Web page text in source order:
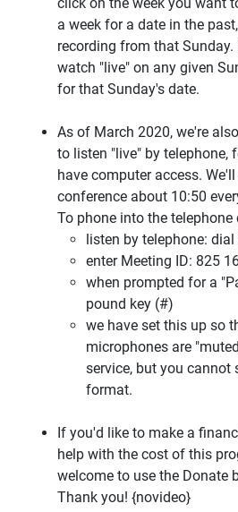
a week for a date in the
recording from that
watch "live" on any given
for that Sunday's date.
As of March 2020, we're
to listen "live" by telephone,
have computer access.
conference about 10:50
To phone into the telephone
listen by telephone:
enter Meeting ID: 825
when prompted for a
pound key (#)
we have set this up so
microphones are
service, but you cannot
format.
If you'd like to make a
help with the cost of this
welcome to use the Donate
Thank you! {novideo}